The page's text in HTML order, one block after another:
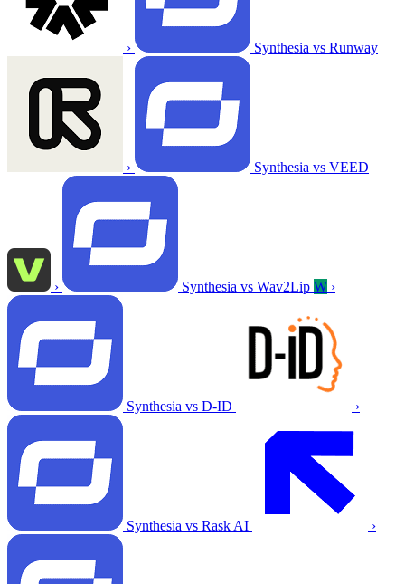
› Synthesia vs Runway
› Synthesia vs VEED
› Synthesia vs Wav2Lip W ›
Synthesia vs D-ID ›
Synthesia vs Rask AI ›